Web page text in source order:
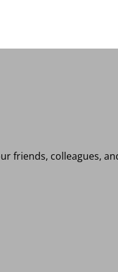
friends, colleagues,